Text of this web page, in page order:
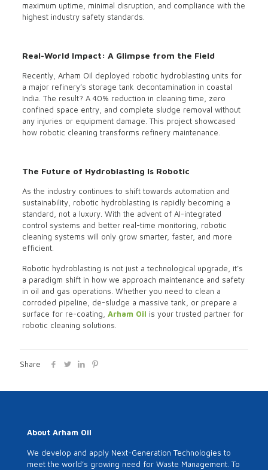
maximum uptime, minimal disruption, and compliance with the
highest industry safety standards.
Real-World Impact: A Glimpse from the Field
Recently, Arham Oil deployed robotic hydroblasting units for
a major refinery’s storage tank decontamination in coastal
India. The result? A 40% reduction in cleaning time, zero
confined space entry, and complete sludge removal without
any injuries or equipment damage. This project showcased
how robotic cleaning transforms refinery maintenance.
The Future of Hydroblasting Is Robotic
As the industry continues to shift towards automation and
sustainability, robotic hydroblasting is rapidly becoming a
standard, not a luxury. With the advent of AI-integrated
control systems and better real-time monitoring, robotic
cleaning systems will only grow smarter, faster, and more
efficient.
Robotic hydroblasting is not just a technological upgrade, it’s
a paradigm shift in how we approach maintenance and safety
in oil and gas operations. Whether you need to clean a
corroded pipeline, de-sludge a massive tank, or prepare a
surface for re-coating, Arham Oil is your trusted partner for
robotic cleaning solutions.
Share
About Arham Oil
We develop and apply Next-Generation Technologies to
meet the world’s growing need for Waste Management. To